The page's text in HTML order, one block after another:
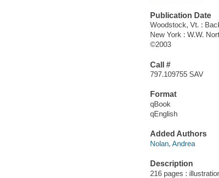
Publication Date
Woodstock, Vt. :
New York : W.W.
©2003
Call #
797.109755 SAV
Format
qBook
qEnglish
Added Authors
Nolan, Andrea
Description
216 pages :